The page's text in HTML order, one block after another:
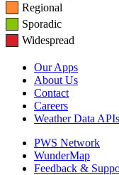
Regional
Sporadic
Widespread
Our Apps
About Us
Contact
Careers
Weather Data APIs
PWS Network
WunderMap
Feedback &